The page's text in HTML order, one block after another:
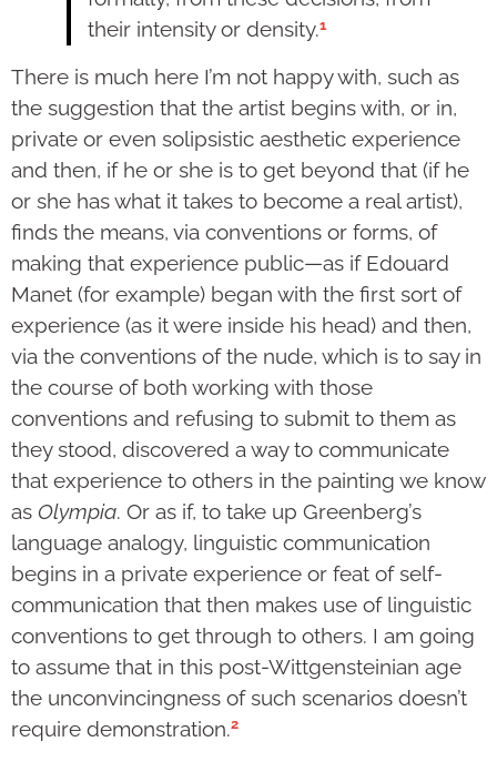
their intensity or density.1
There is much here I’m not happy with, such as
the sug­gestion that the artist begins with, or in,
private or even solip­sistic aesthetic experience
and then, if he or she is to get beyond that (if he
or she has what it takes to become a real artist),
finds the means, via conventions or forms, of
making that experience public—as if Edouard
Manet (for example) began with the first sort of
experience (as it were inside his head) and then,
via the conventions of the nude, which is to say in
the course of both working with those
conventions and refusing to submit to them as
they stood, dis­covered a way to communicate
that experience to others in the painting we know
as Olympia. Or as if, to take up Greenberg’s
language analogy, linguistic communication
begins in a private experience or feat of self-
communication that then makes use of linguistic
conventions to get through to others. I am going
to assume that in this post-Wittgensteinian age
the unconvincingness of such scen­arios doesn’t
require demonstra­tion.2